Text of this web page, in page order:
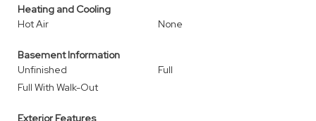
Heating and Cooling
Hot Air
None
Basement Information
Unfinished
Full
Full With Walk-Out
Exterior Features